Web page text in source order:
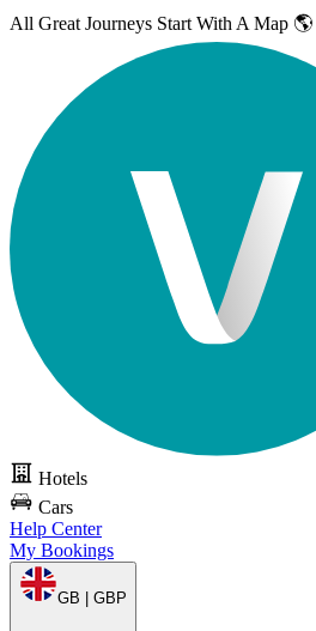
All Great Journeys Start With A Map 🌎
Hotels
Cars
Help Center
My Bookings
GB | GBP